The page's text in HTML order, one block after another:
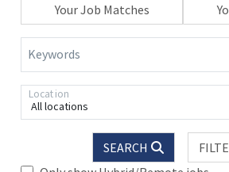
Your Job Matches
Keywords
All locations
Location
SEARCH